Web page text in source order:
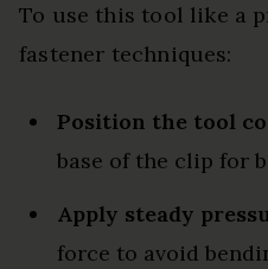
To use this tool like a
fastener techniques:
Position the tool
base of the clip for
Apply steady
force to avoid